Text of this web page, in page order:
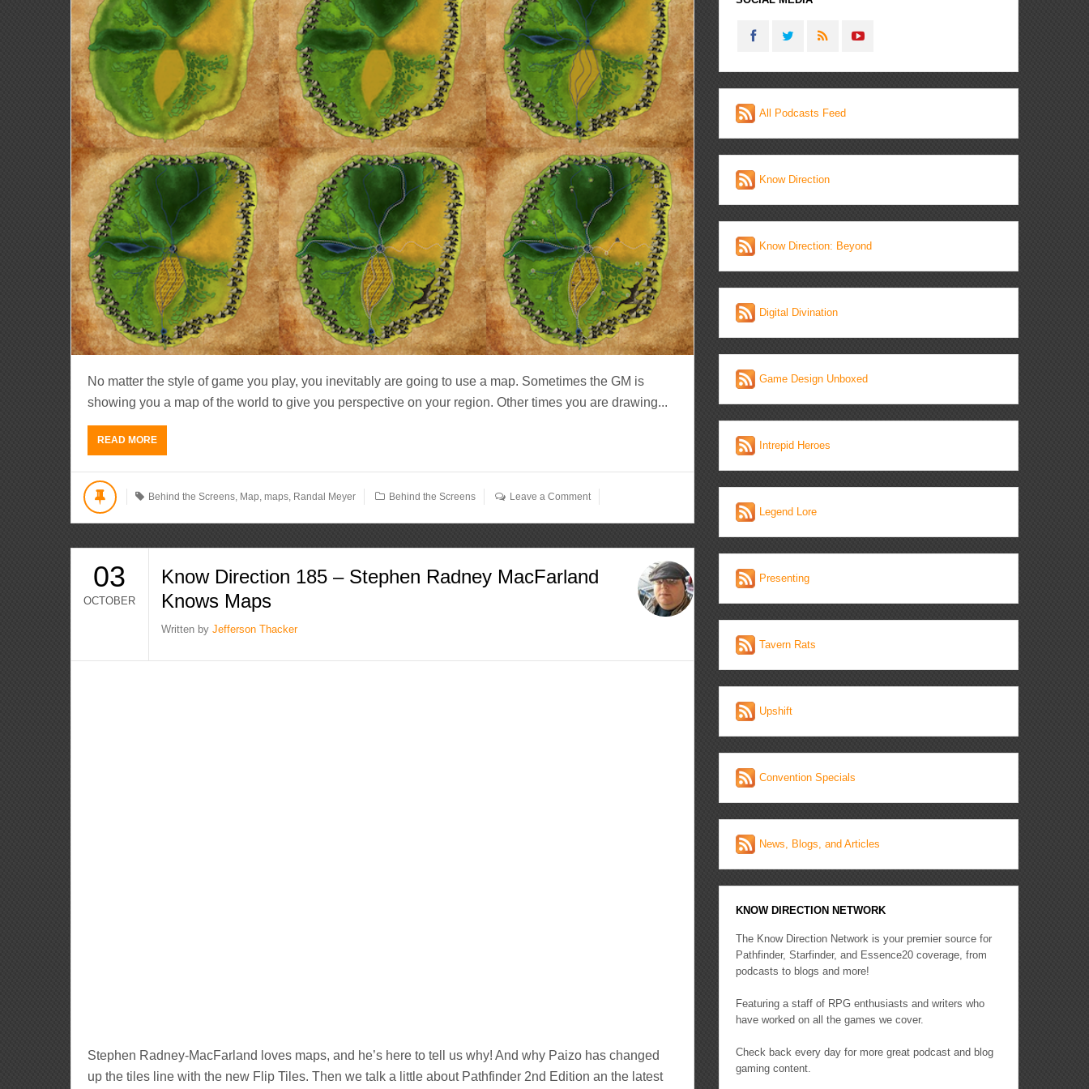
No matter the style of game you play, you inevitably are going to use a map. Sometimes the GM is
showing you a map of the world to give you perspective on your region. Other times you are drawing...
READ MORE
Behind the Screens, Map,maps, Randal Meyer Behind the Screens Leave a Comment
03
OCTOBER
Know Direction 185 – Stephen Radney MacFarland
Knows Maps
Written byJefferson Thacker
Stephen Radney-MacFarland loves maps, and he’s here to tell us why! And why Paizo has changed
up the tiles line with the new Flip Tiles. Then we talk a little about Pathfinder 2nd Edition an the latest
All Podcasts Feed
Know Direction
Know Direction: Beyond
Digital Divination
Game Design Unboxed
Intrepid Heroes
Legend Lore
Presenting
Tavern Rats
Upshift
Convention Specials
News, Blogs, and Articles
KNOW DIRECTION NETWORK
The Know Direction Network is your premier source for
Pathfinder, Starfinder, and Essence20 coverage, from
podcasts to blogs and more!
Featuring a staff of RPG enthusiasts and writers who
have worked on all the games we cover.
Check back every day for more great podcast and blog
gaming content.